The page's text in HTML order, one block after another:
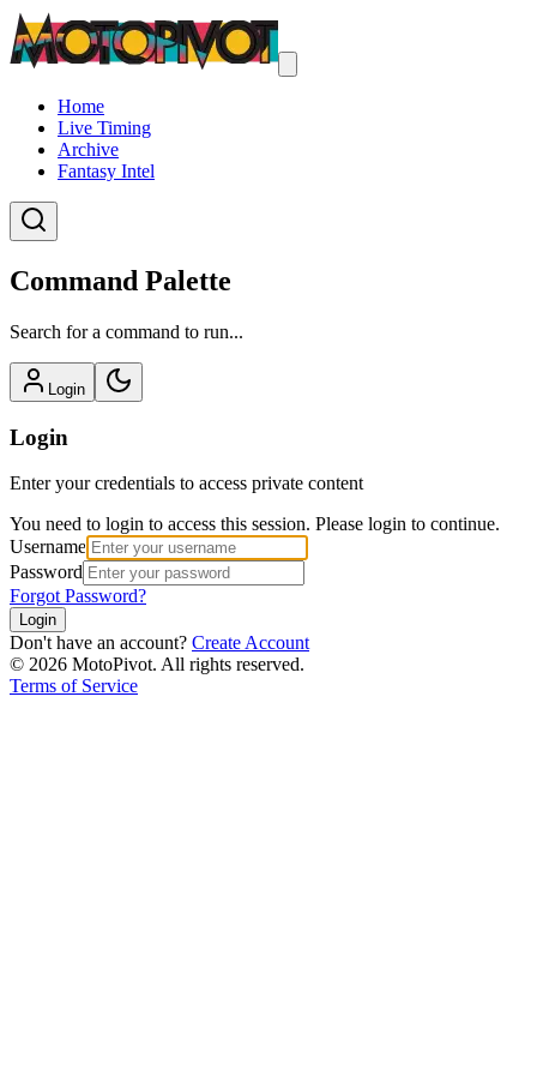
Home
Live Timing
Archive
Fantasy Intel
Command Palette
Search for a command to run...
Login
Login
Enter your credentials to access private content
You need to login to access this session. Please login to continue.
Username
Password
Forgot Password?
Login
Don't have an account? Create Account
© 2026 MotoPivot. All rights reserved.
Terms of Service